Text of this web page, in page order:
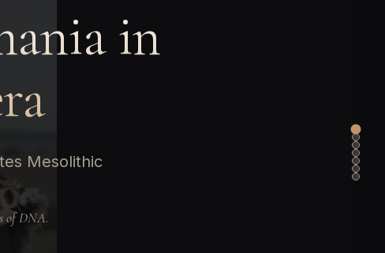
in
Mesolithic
of DNA.